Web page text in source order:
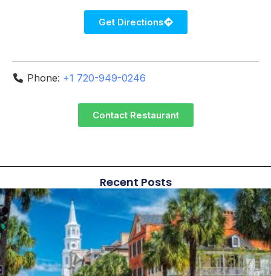
Get Directions
Phone: +1 720-949-0246
Contact Restaurant
Recent Posts